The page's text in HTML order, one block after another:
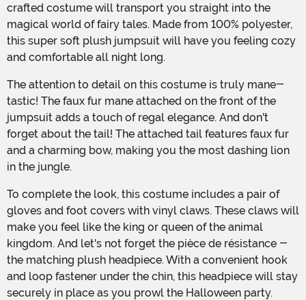
crafted costume will transport you straight into the
magical world of fairy tales. Made from 100% polyester,
this super soft plush jumpsuit will have you feeling cozy
and comfortable all night long.
The attention to detail on this costume is truly mane-
tastic! The faux fur mane attached on the front of the
jumpsuit adds a touch of regal elegance. And don't
forget about the tail! The attached tail features faux fur
and a charming bow, making you the most dashing lion
in the jungle.
To complete the look, this costume includes a pair of
gloves and foot covers with vinyl claws. These claws will
make you feel like the king or queen of the animal
kingdom. And let's not forget the pièce de résistance -
the matching plush headpiece. With a convenient hook
and loop fastener under the chin, this headpiece will stay
securely in place as you prowl the Halloween party.